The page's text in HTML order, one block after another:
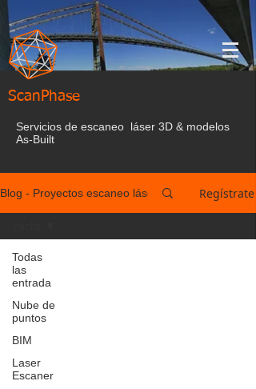
ScanPhase
Servicios de escaneo láser 3D & modelos
As-Built
Blog - Proyectos escaneo láser España Regístrate
Todas
las
entrada
Nube de
puntos
BIM
Laser
Escaner